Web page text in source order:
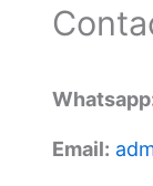
Email: